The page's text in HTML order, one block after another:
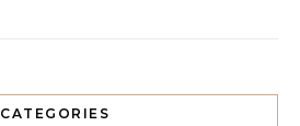
CATEGORIES